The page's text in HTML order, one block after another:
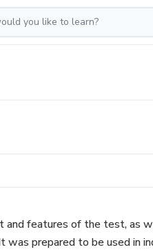
and features of the test, as
prepared to be used in